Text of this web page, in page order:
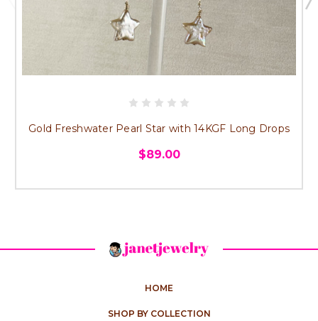
Gold Freshwater Pearl Star with 14KGF Long Drops
$89.00
HOME
SHOP BY COLLECTION